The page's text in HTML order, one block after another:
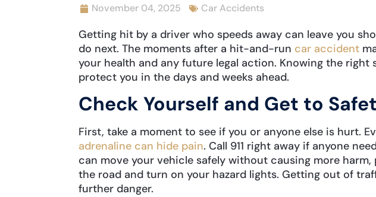
November 04, 2025 Car Accidents
Getting hit by a driver who speeds away can leave you
do next. The moments after a hit-and-run car accident
your health and any future legal action. Knowing the right
protect you in the days and weeks ahead.
Check Yourself and Get to
First, take a moment to see if you or anyone else is hurt.
adrenaline can hide pain. Call 911 right away if anyone
can move your vehicle safely without causing more
the road and turn on your hazard lights. Getting out of
further danger.